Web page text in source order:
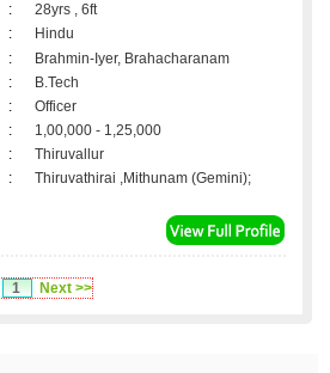
:
28yrs , 6ft
:
Hindu
:
Brahmin-Iyer, Brahacharanam
:
B.Tech
:
Officer
:
1,00,000 - 1,25,000
:
Thiruvallur
: Thiruvathirai ,Mithunam (Gemini);
1 Next >>